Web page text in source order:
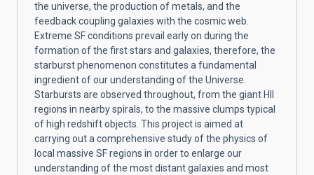
the universe, the production of metals, and the
feedback coupling galaxies with the cosmic web.
Extreme SF conditions prevail early on during the
formation of the first stars and galaxies, therefore, the
starburst phenomenon constitutes a fundamental
ingredient of our understanding of the Universe.
Starbursts are observed throughout, from the giant HII
regions in nearby spirals, to the massive clumps typical
of high redshift objects. This project is aimed at
carrying out a comprehensive study of the physics of
local massive SF regions in order to enlarge our
understanding of the most distant galaxies and most